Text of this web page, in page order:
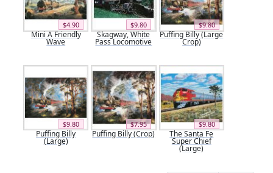
$4.90
Mini A Friendly
Wave
$9.80
Skagway, White
Pass Locomotive
$9.80
Puffing Billy (Large
Crop)
$9.80
Puffing Billy
(Large)
$7.95
Puffing Billy (Crop)
$9.80
The Santa Fe
Super Chief
(Large)